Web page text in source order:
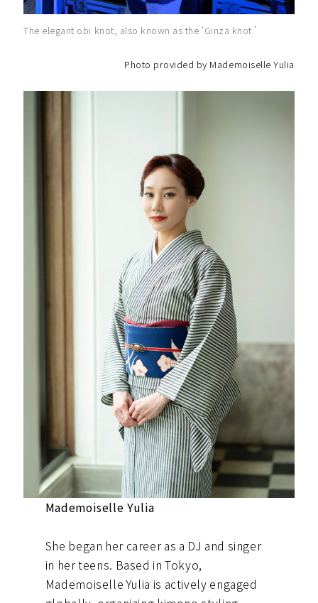
The elegant obi knot, also known as the ‘Ginza knot.’
Photo provided by Mademoiselle Yulia
Mademoiselle Yulia
She began her career as a DJ and singer
in her teens. Based in Tokyo,
Mademoiselle Yulia is actively engaged